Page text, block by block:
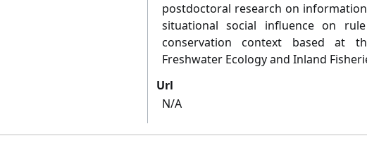
postdoctoral research on
situational social influence on
conservation context based at
Freshwater Ecology and Inland
Url
N/A